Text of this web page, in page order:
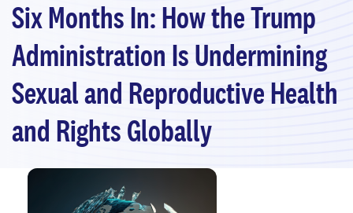
Six Months In: How the Trump
Administration Is Undermining
Sexual and Reproductive Health
and Rights Globally